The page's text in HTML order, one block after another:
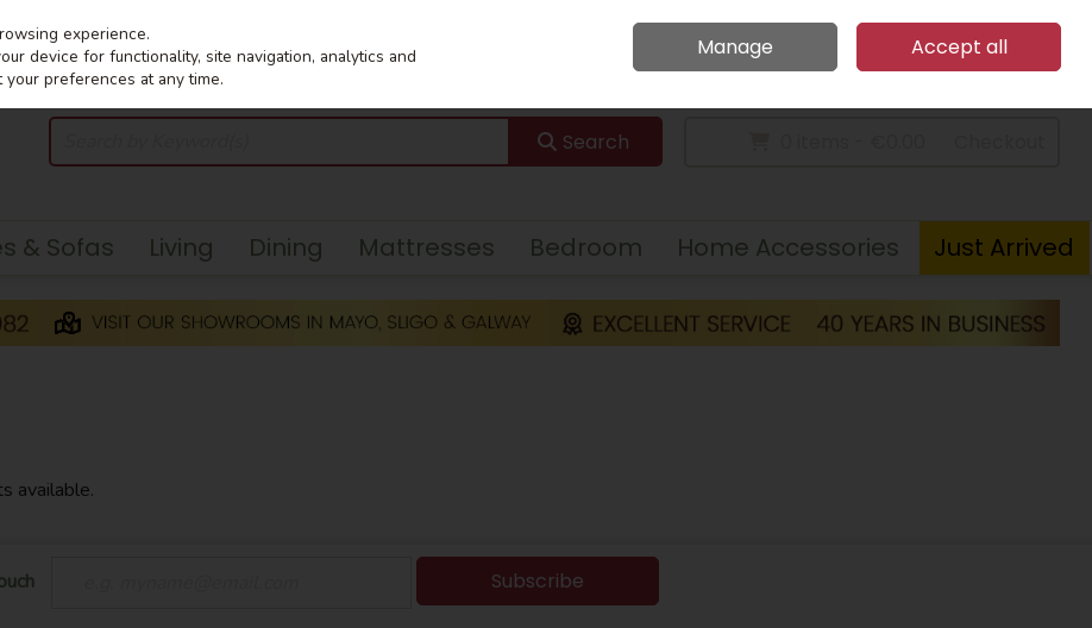
Home Call Us: 094 9023 185
Sign in Join
Search
& Sofas Living Dining Mattresses Bedroom Home Accessories Just Arrived
available.
Subscribe
experience.
device for functionality, site navigation, analytics and
preferences at any time.
Manage Accept all